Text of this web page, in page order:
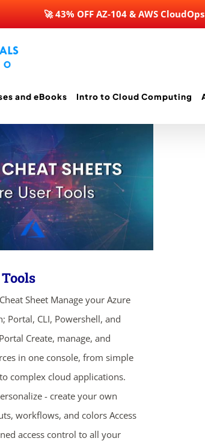
🚀 43% OFF AZ-104 & AWS
and eBooks Intro to Cloud Computing
Sheet Manage your Azure
Portal, CLI, Powershell, and
Create, manage, and
in one console, from simple
complex cloud applications.
- create your own
workflows, and colors Access
access control to all your